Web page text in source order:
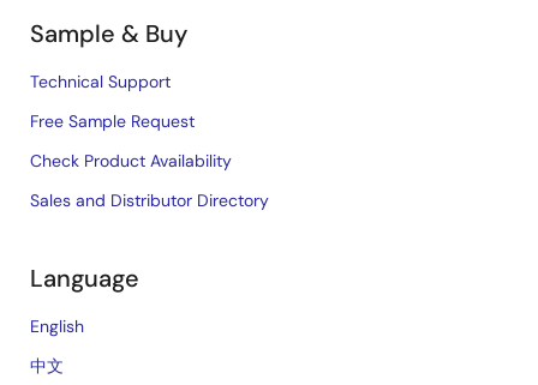
Sample & Buy
Technical Support
Free Sample Request
Check Product Availability
Sales and Distributor Directory
Language
English
中文